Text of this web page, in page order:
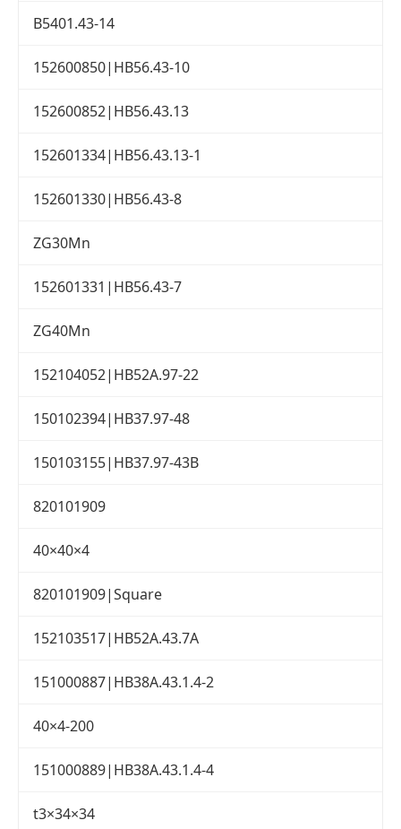
B5401.43-14
152600850|HB56.43-10
152600852|HB56.43.13
152601334|HB56.43.13-1
152601330|HB56.43-8
ZG30Mn
152601331|HB56.43-7
ZG40Mn
152104052|HB52A.97-22
150102394|HB37.97-48
150103155|HB37.97-43B
820101909
40×40×4
820101909|Square
152103517|HB52A.43.7A
151000887|HB38A.43.1.4-2
40×4-200
151000889|HB38A.43.1.4-4
t3×34×34